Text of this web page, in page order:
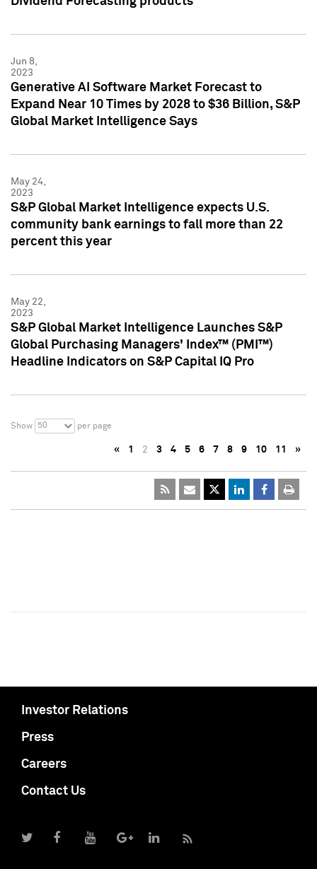
Jun 8,
2023
Generative AI Software Market Forecast to
Expand Near 10 Times by 2028 to $36 Billion, S&P
Global Market Intelligence Says
May 24,
2023
S&P Global Market Intelligence expects U.S.
community bank earnings to fall more than 22
percent this year
May 22,
2023
S&P Global Market Intelligence Launches S&P
Global Purchasing Managers' Index™ (PMI™)
Headline Indicators on S&P Capital IQ Pro
Show 50 per page
« 1 2 3 4 5 6 7 8 9 10 11 »
Investor Relations
Press
Careers
Contact Us